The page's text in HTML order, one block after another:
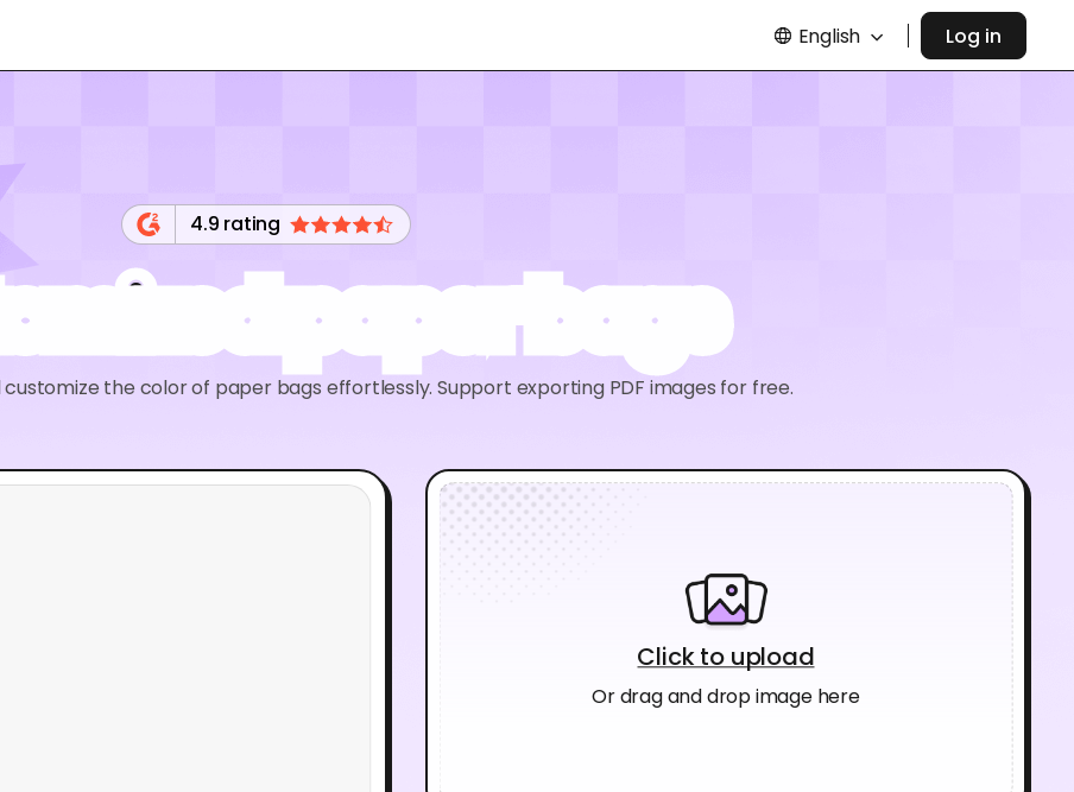
English Log in
4.9 rating
paper bags
customize the color of paper bags effortlessly. Support exporting PDF images for free.
Click to upload
Or drag and drop image here